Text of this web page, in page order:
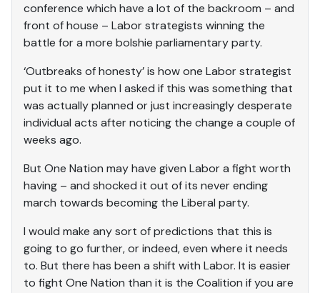
conference which have a lot of the backroom – and
front of house – Labor strategists winning the
battle for a more bolshie parliamentary party.
‘Outbreaks of honesty’ is how one Labor strategist
put it to me when I asked if this was something that
was actually planned or just increasingly desperate
individual acts after noticing the change a couple of
weeks ago.
But One Nation may have given Labor a fight worth
having – and shocked it out of its never ending
march towards becoming the Liberal party.
I would make any sort of predictions that this is
going to go further, or indeed, even where it needs
to. But there has been a shift with Labor. It is easier
to fight One Nation than it is the Coalition if you are